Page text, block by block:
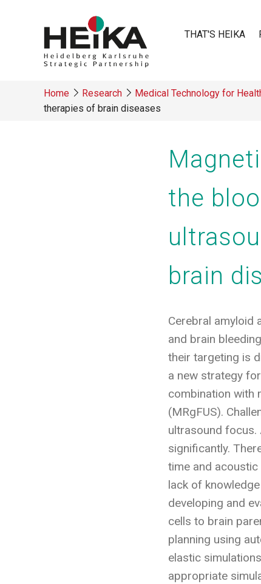
THAT'S HEIKA
Home Research Medical Technology for
therapies of brain diseases
the
brain
Cerebral amyloid
and brain
their targeting is
a new strategy
combination with
(MRgFUS).
ultrasound
significantly.
time and
lack of
developing and
cells to brain
planning using
elastic
appropriate